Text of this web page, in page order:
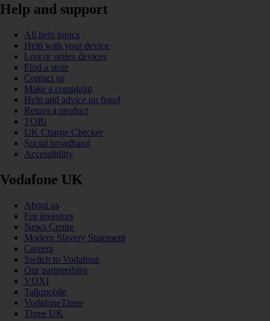
Help and support
All help topics
Help with your device
Lost or stolen devices
Find a store
Contact us
Make a complaint
Help and advice on fraud
Return a product
TOBi
UK Charge Checker
Social broadband
Accessibility
Vodafone UK
About us
For investors
News Centre
Modern Slavery Statement
Careers
Switch to Vodafone
Our partnerships
VOXI
Talkmobile
VodafoneThree
Three UK